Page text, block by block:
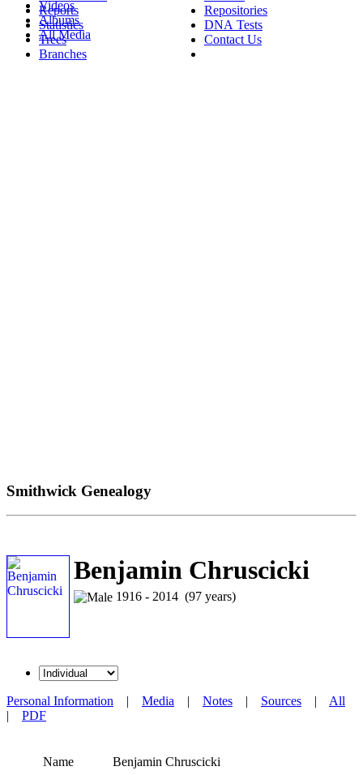
Videos
Albums
All Media
Reports
Statistics
Trees
Branches
Repositories
DNA Tests
Contact Us
Smithwick Genealogy
Benjamin Chruscicki
1916 - 2014 (97 years)
Personal Information | Media | Notes | Sources | All
| PDF
Name Benjamin Chruscicki